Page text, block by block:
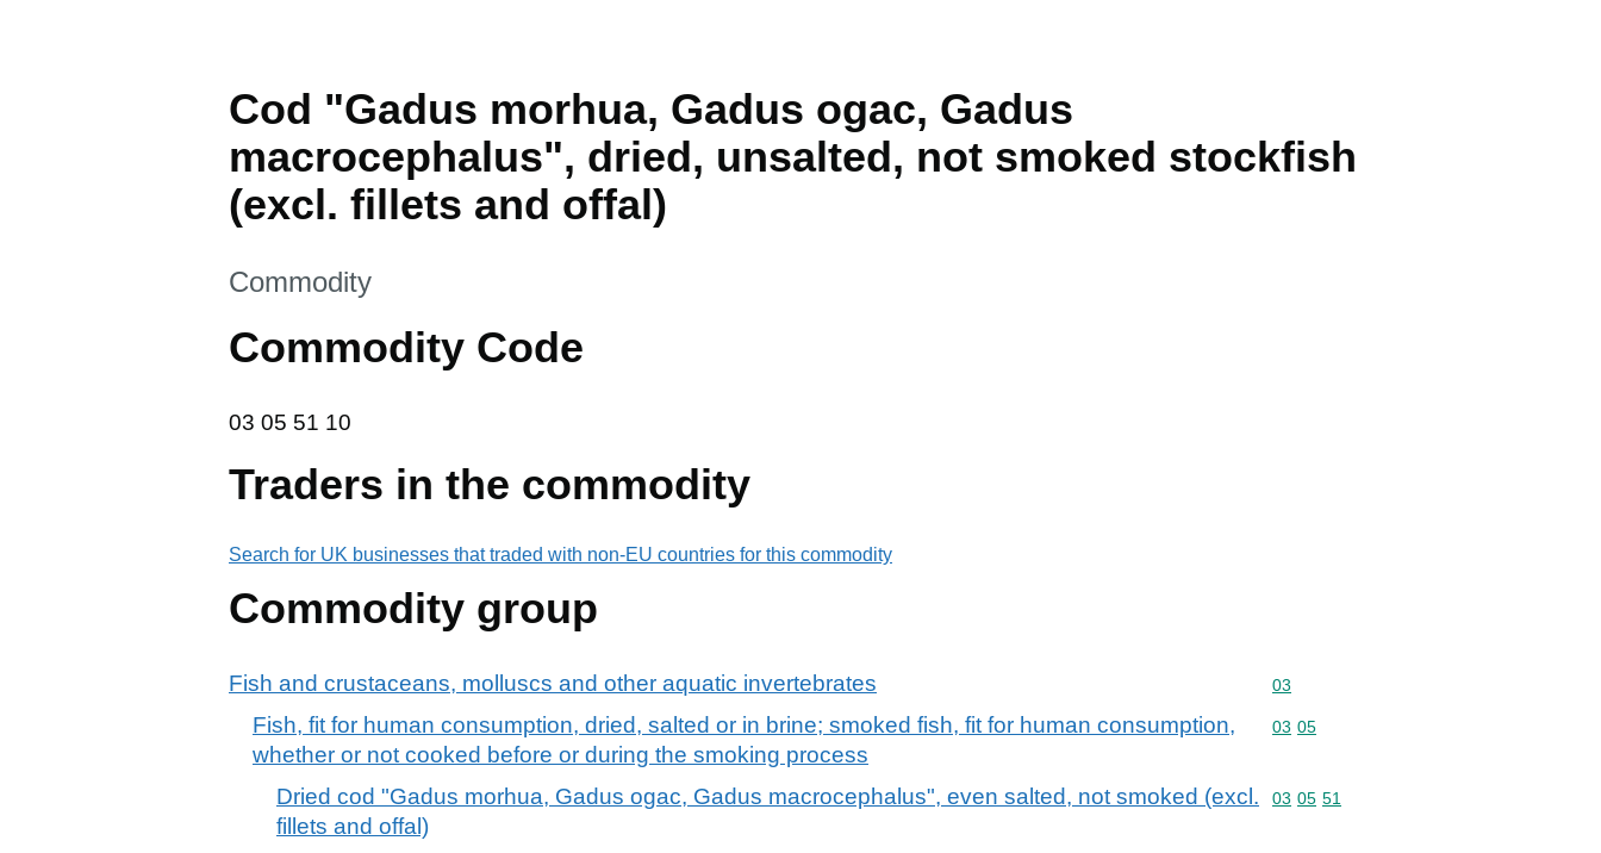
Cod "Gadus morhua, Gadus ogac, Gadus
macrocephalus", dried, unsalted, not smoked stockfish
(excl. fillets and offal)
This section is
Commodity
Commodity Code
03 05 51 10
03 05 51 10
Traders in the commodity
Search for UK businesses that traded with non-EU countries for this commodity
Commodity group
Fish and crustaceans, molluscs and other aquatic invertebrates Commodity code: 03
03
Fish, fit for human consumption, dried, salted or in brine; smoked fish, fit for human consumption,
whether or not cooked before or during the smoking process
Commodity code: 03 05
03 05
Dried cod "Gadus morhua, Gadus ogac, Gadus macrocephalus", even salted, not smoked (excl.
fillets and offal)
Commodity code: 03 05 51
03 05 51